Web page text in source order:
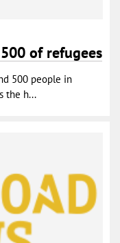
of refugees
500 people in
the h...